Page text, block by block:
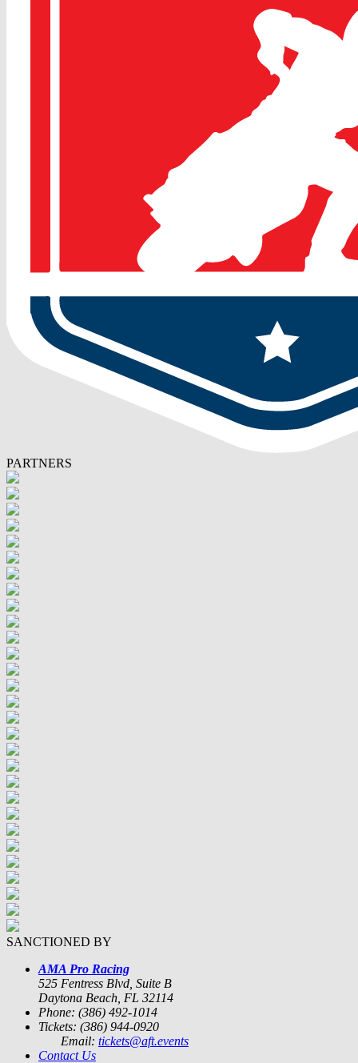
PARTNERS
SANCTIONED BY
AMA Pro Racing
525 Fentress Blvd, Suite B
Daytona Beach, FL 32114
Phone: (386) 492-1014
Tickets: (386) 944-0920
Email: tickets@aft.events
Contact Us